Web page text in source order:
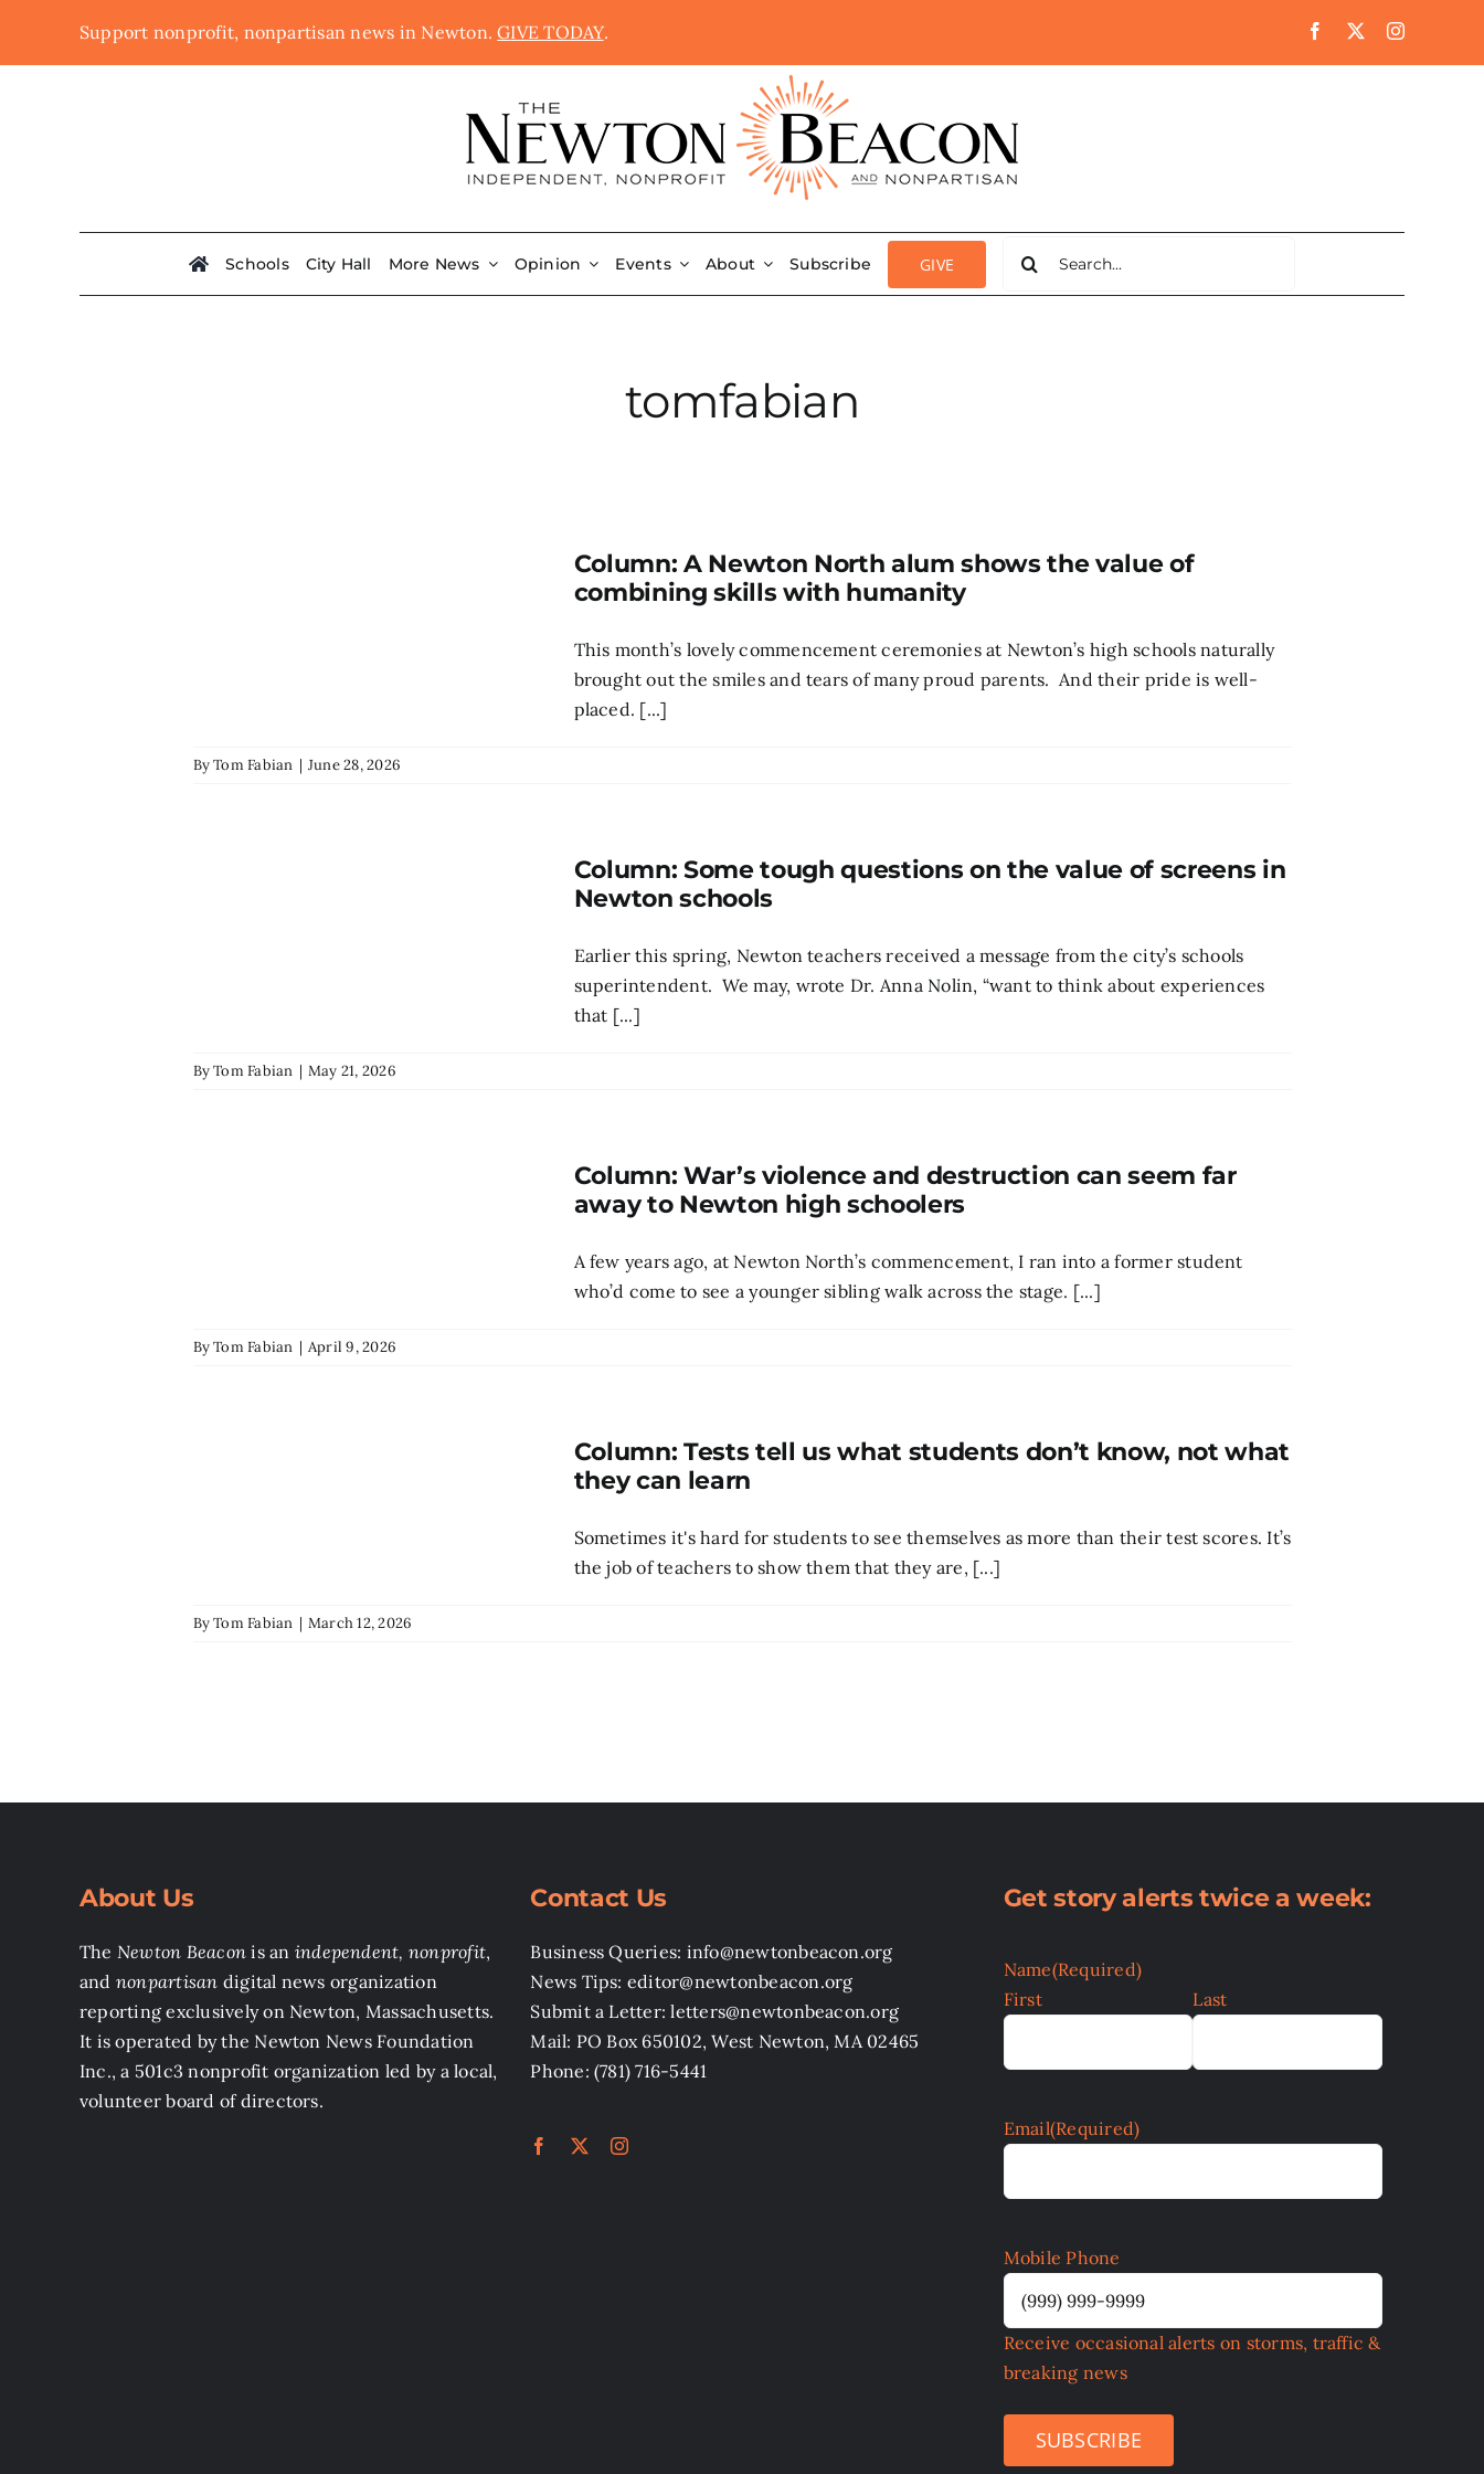
Support nonprofit, nonpartisan news in Newton.GIVE TODAY.
Schools City Hall More News Opinion Events About Subscribe GIVE
for:
tomfabian
Column: A Newton North alum shows the value of
combining skills with humanity
This month’s lovely commencement ceremonies at Newton’s high schools naturally
brought out the smiles and tears of many proud parents. And their pride is well-
placed. [...]
ByTom Fabian | June 28, 2026
Column: Some tough questions on the value of screens in
Newton schools
Earlier this spring, Newton teachers received a message from the city’s schools
superintendent. We may, wrote Dr. Anna Nolin, “want to think about experiences
that [...]
ByTom Fabian | May 21, 2026
Column: War’s violence and destruction can seem far
away to Newton high schoolers
A few years ago, at Newton North’s commencement, I ran into a former student
who’d come to see a younger sibling walk across the stage. [...]
ByTom Fabian | April 9, 2026
Column: Tests tell us what students don’t know, not what
they can learn
Sometimes it's hard for students to see themselves as more than their test scores. It’s
the job of teachers to show them that they are, [...]
ByTom Fabian | March 12, 2026
About Us
The Newton Beacon is an independent, nonprofit,
and nonpartisan digital news organization
reporting exclusively on Newton, Massachusetts.
It is operated by the Newton News Foundation
Inc., a 501c3 nonprofit organization led by a local,
volunteer board of directors.
Contact Us
Business Queries: info@newtonbeacon.org
News Tips: editor@newtonbeacon.org
Submit a Letter: letters@newtonbeacon.org
Mail: PO Box 650102, West Newton, MA 02465
Phone: (781) 716-5441
Get story alerts twice a week:
Name(Required)
First
Last
Email(Required)
Mobile Phone
Receive occasional alerts on storms, traffic &
breaking news
SUBSCRIBE